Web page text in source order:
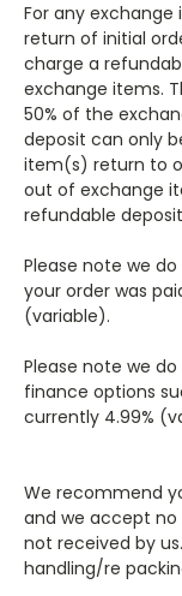
For any
return of initial
charge a
exchange items.
50% of the
deposit can only
item(s) return to
out of exchange
refundable
Please note we
your order was
(variable).
Please note we
finance options
currently 4.99%
We recommend
and we accept no
not received by
handling/re